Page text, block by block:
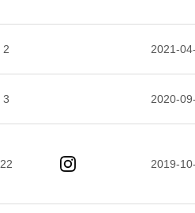
2 2021-
3 2020-
22 2019-